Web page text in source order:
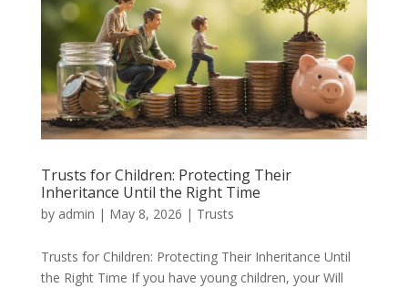
Trusts for Children: Protecting Their
Inheritance Until the Right Time
by admin | May 8, 2026 | Trusts
Trusts for Children: Protecting Their Inheritance Until
the Right Time If you have young children, your Will